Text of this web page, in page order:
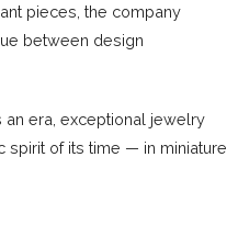
pieces, the company
between design
an era, exceptional jewelry
spirit of its time — in miniature